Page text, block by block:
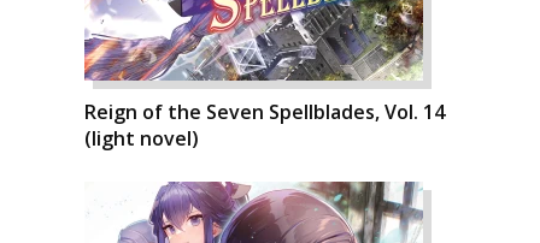
Reign of the Seven Spellblades, Vol. 14
(light novel)